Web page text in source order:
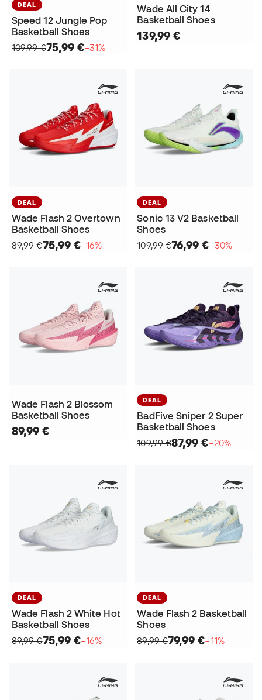
DEAL
Speed 12 Jungle Pop
Basketball Shoes
109,99 €75,99 €−31%
Wade All City 14
Basketball Shoes
139,99 €
DEAL
Wade Flash 2 Overtown
Basketball Shoes
89,99 €75,99 €−16%
DEAL
Sonic 13 V2 Basketball
Shoes
109,99 €76,99 €−30%
Wade Flash 2 Blossom
Basketball Shoes
89,99 €
DEAL
BadFive Sniper 2 Super
Basketball Shoes
109,99 €87,99 €−20%
DEAL
Wade Flash 2 White Hot
Basketball Shoes
89,99 €75,99 €−16%
DEAL
Wade Flash 2 Basketball
Shoes
89,99 €79,99 €−11%